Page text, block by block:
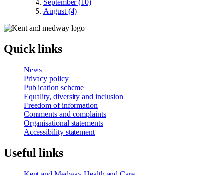
September (10)
August (4)
Quick links
News
Privacy policy
Publication scheme
Equality, diversity and inclusion
Freedom of information
Comments and complaints
Organisational statements
Accessibility statement
Useful links